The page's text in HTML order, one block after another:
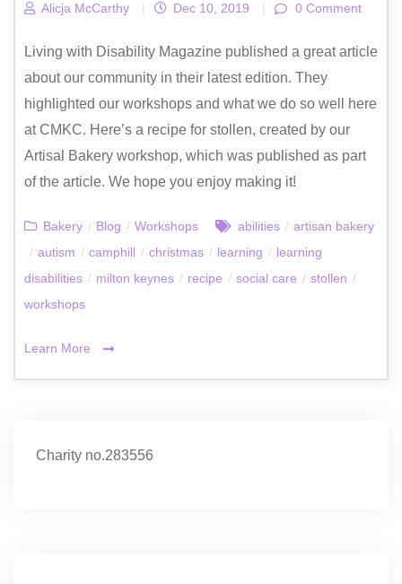
Alicja McCarthy | Dec 10, 2019 | 0 Comment
Living with Disability Magazine published a great article
about our community in their latest edition. They
highlighted our workshops and what we do so well here
at CMKC. Here’s a recipe for stollen, created by our
Artisal Bakery workshop, which was published as part
of the article. We hope you enjoy making it!
Bakery / Blog / Workshops abilities / artisan bakery
/ autism / camphill / christmas / learning / learning
disabilities / milton keynes / recipe / social care / stollen /
workshops
Learn More
Charity no.283556